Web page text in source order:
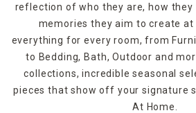
reflection of who they are, how they
memories they aim to create at
everything for every room, from
to Bedding, Bath, Outdoor and
collections, incredible seasonal
pieces that show off your signature
At Home.